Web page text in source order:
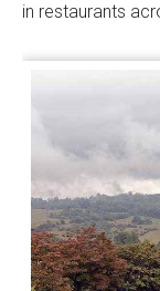
in restaurants